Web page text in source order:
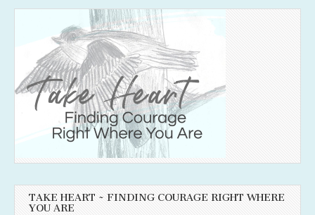
TAKE HEART ~ FINDING COURAGE RIGHT WHERE
YOU ARE